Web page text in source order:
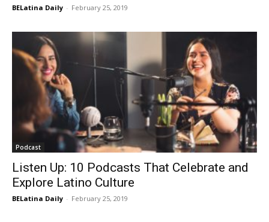
BELatina Daily - February 25, 2019
Podcast
Listen Up: 10 Podcasts That Celebrate and
Explore Latino Culture
BELatina Daily - February 25, 2019